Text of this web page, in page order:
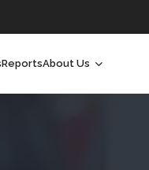
ReportsAbout Us